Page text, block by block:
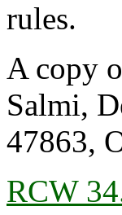
rules.
A copy
Salmi,
47863,
RCW